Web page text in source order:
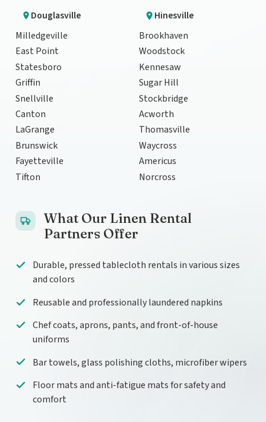
Douglasville
Hinesville
Milledgeville
Brookhaven
East Point
Woodstock
Statesboro
Kennesaw
Griffin
Sugar Hill
Snellville
Stockbridge
Canton
Acworth
LaGrange
Thomasville
Brunswick
Waycross
Fayetteville
Americus
Tifton
Norcross
What Our Linen Rental
Partners Offer
Durable, pressed tablecloth rentals in various sizes
and colors
Reusable and professionally laundered napkins
Chef coats, aprons, pants, and front-of-house
uniforms
Bar towels, glass polishing cloths, microfiber wipers
Floor mats and anti-fatigue mats for safety and
comfort